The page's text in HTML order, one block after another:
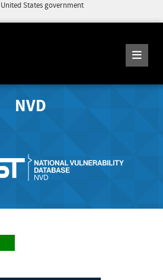
States government
NVD